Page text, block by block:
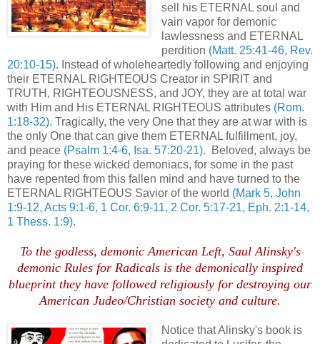
sell his ETERNAL soul and
vain vapor for demonic
lawlessness and ETERNAL
perdition (Matt. 25:41-46, Rev.
20:10-15). Instead of wholeheartedly following and enjoying
their ETERNAL RIGHTEOUS Creator in SPIRIT and
TRUTH, RIGHTEOUSNESS, and JOY, they are at total war
with Him and His ETERNAL RIGHTEOUS attributes (Rom.
1:18-32). Tragically, the very One that they are at war with is
the only One that can give them ETERNAL fulfillment, joy,
and peace (Psalm 1:4-6, Isa. 57:20-21). Beloved, always be
praying for these wicked demoniacs, for some in the past
have repented from this fallen mind and have turned to the
ETERNAL RIGHTEOUS Savior of the world (Mark 5, John
1:9-12, Acts 9:1-6, 1 Cor. 6:9-11, 2 Cor. 5:17-21, Eph. 2:1-14,
1 Thess. 1:9).
To the godless, demonic American Left, Saul Alinsky's
demonic Rules for Radicals is the demonically inspired
blueprint they have followed religiously for destroying our
American Judeo/Christian society and culture.
Notice that Alinsky's book is